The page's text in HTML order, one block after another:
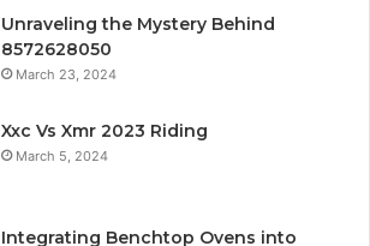
Unraveling the Mystery Behind
8572628050
March 23, 2024
Xxc Vs Xmr 2023 Riding
March 5, 2024
Integrating Benchtop Ovens into